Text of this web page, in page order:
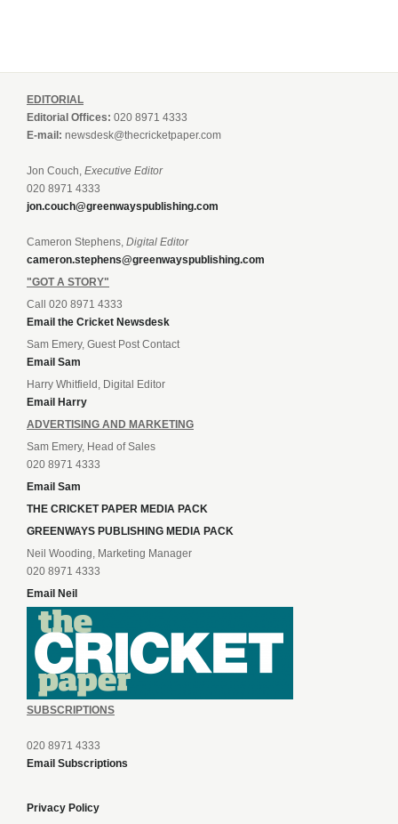
EDITORIAL
Editorial Offices: 020 8971 4333
E-mail: newsdesk@thecricketpaper.com
Jon Couch, Executive Editor
020 8971 4333
jon.couch@greenwayspublishing.com
Cameron Stephens, Digital Editor
cameron.stephens@greenwayspublishing.com
"GOT A STORY"
Call 020 8971 4333
Email the Cricket Newsdesk
Sam Emery, Guest Post Contact
Email Sam
Harry Whitfield, Digital Editor
Email Harry
ADVERTISING AND MARKETING
Sam Emery, Head of Sales
020 8971 4333
Email Sam
THE CRICKET PAPER MEDIA PACK
GREENWAYS PUBLISHING MEDIA PACK
Neil Wooding, Marketing Manager
020 8971 4333
Email Neil
SUBSCRIPTIONS
020 8971 4333
Email Subscriptions
Privacy Policy